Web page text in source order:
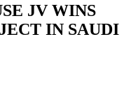
JV WINS
IN SAUDI